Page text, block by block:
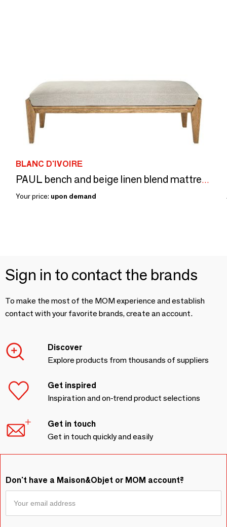
BLANC D'IVOIRE
PAUL bench and beige linen blend mattress
Your price: upon demand
Sign in to contact the brands
To make the most of the MOM experience and establish
contact with your favorite brands, create an account.
Discover
Explore products from thousands of suppliers
Get inspired
Inspiration and on-trend product selections
Get in touch
Get in touch quickly and easily
Don't have a Maison&Objet or MOM account?